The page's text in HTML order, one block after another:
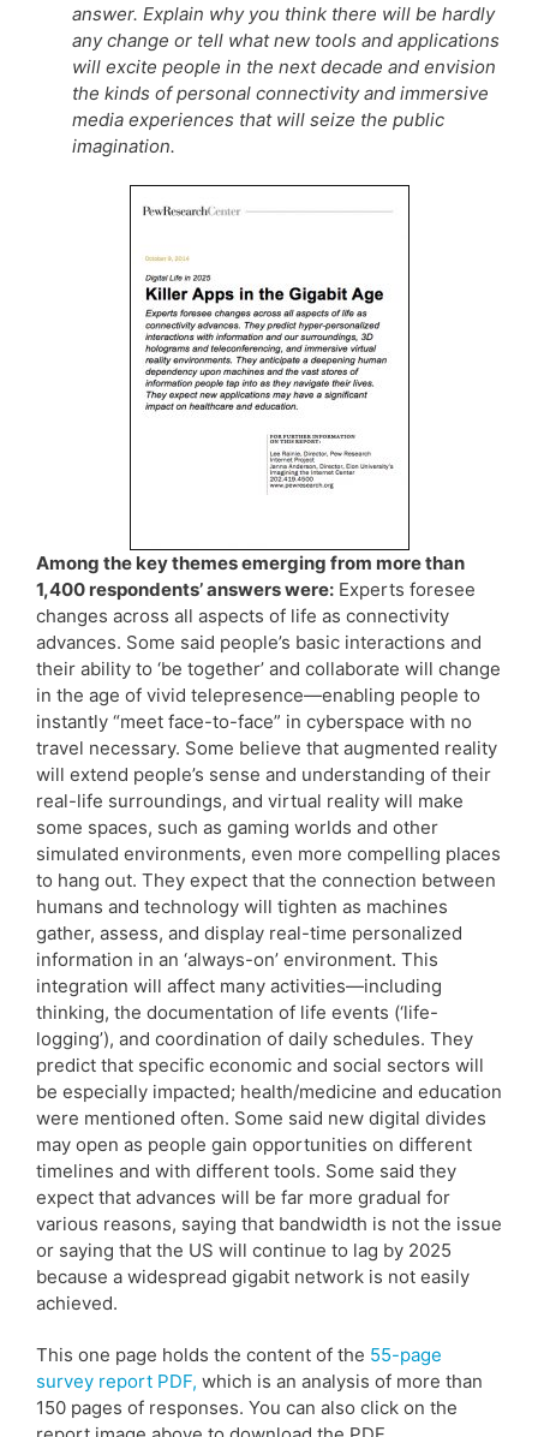
answer. Explain why you think there will be hardly
any change or tell what new tools and applications
will excite people in the next decade and envision
the kinds of personal connectivity and immersive
media experiences that will seize the public
imagination.
Among the key themes emerging from more than
1,400 respondents’ answers were: Experts foresee
changes across all aspects of life as connectivity
advances. Some said people’s basic interactions and
their ability to ‘be together’ and collaborate will change
in the age of vivid telepresence—enabling people to
instantly “meet face-to-face” in cyberspace with no
travel necessary. Some believe that augmented reality
will extend people’s sense and understanding of their
real-life surroundings, and virtual reality will make
some spaces, such as gaming worlds and other
simulated environments, even more compelling places
to hang out. They expect that the connection between
humans and technology will tighten as machines
gather, assess, and display real-time personalized
information in an ‘always-on’ environment. This
integration will affect many activities—including
thinking, the documentation of life events (‘life-
logging’), and coordination of daily schedules. They
predict that specific economic and social sectors will
be especially impacted; health/medicine and education
were mentioned often. Some said new digital divides
may open as people gain opportunities on different
timelines and with different tools. Some said they
expect that advances will be far more gradual for
various reasons, saying that bandwidth is not the issue
or saying that the US will continue to lag by 2025
because a widespread gigabit network is not easily
achieved.
This one page holds the content of the 55-page
survey report PDF, which is an analysis of more than
150 pages of responses. You can also click on the